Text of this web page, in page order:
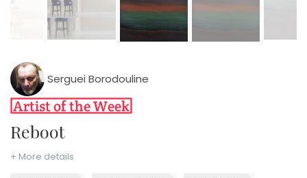
Serguei Borodouline
Reboot
+ More details